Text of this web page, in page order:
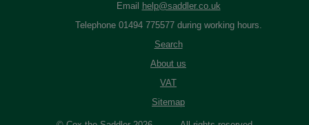
Email
help@saddler.co.uk
Telephone 01494 775577 during working hours.
Search
About us
VAT
Sitemap